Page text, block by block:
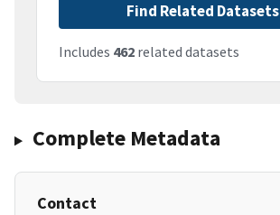
Find Related Datasets
Includes 462 related datasets
Complete Metadata
Contact